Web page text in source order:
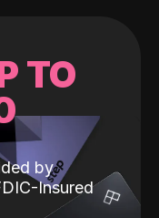
TO
by
Insured